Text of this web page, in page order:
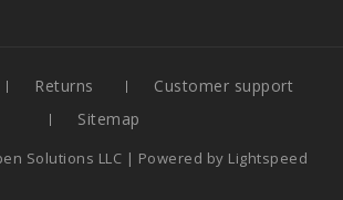
Returns
Customer support
Sitemap
Solutions LLC | Powered by Lightspeed